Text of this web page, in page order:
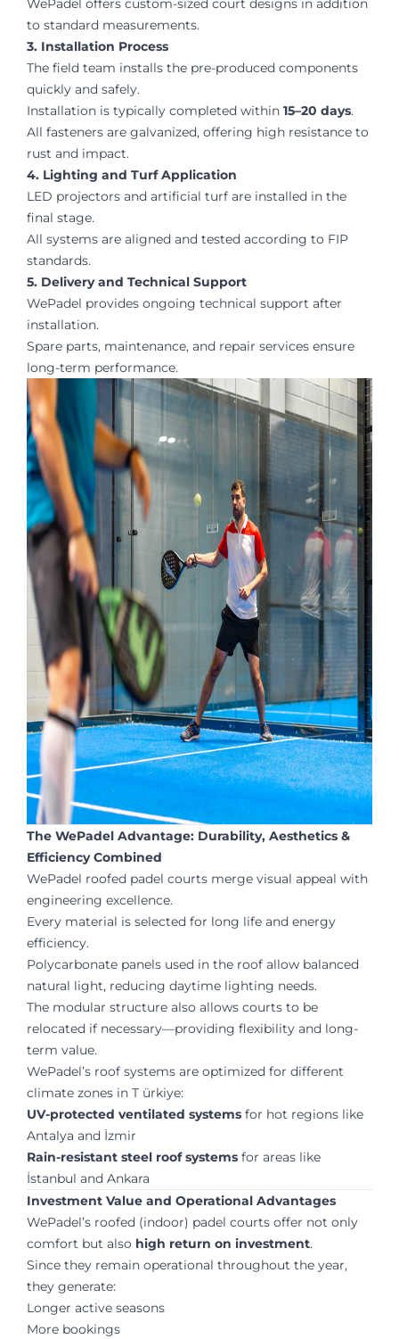
WePadel offers custom-sized court designs in addition
to standard measurements.
3. Installation Process
The field team installs the pre-produced components
quickly and safely.
Installation is typically completed within 15–20 days.
All fasteners are galvanized, offering high resistance to
rust and impact.
4. Lighting and Turf Application
LED projectors and artificial turf are installed in the
final stage.
All systems are aligned and tested according to FIP
standards.
5. Delivery and Technical Support
WePadel provides ongoing technical support after
installation.
Spare parts, maintenance, and repair services ensure
long-term performance.
The WePadel Advantage: Durability, Aesthetics &
Efficiency Combined
WePadel roofed padel courts merge visual appeal with
engineering excellence.
Every material is selected for long life and energy
efficiency.
Polycarbonate panels used in the roof allow balanced
natural light, reducing daytime lighting needs.
The modular structure also allows courts to be
relocated if necessary—providing flexibility and long-
term value.
WePadel’s roof systems are optimized for different
climate zones in T ürkiye:
UV-protected ventilated systems for hot regions like
Antalya and İzmir
Rain-resistant steel roof systems for areas like
İstanbul and Ankara
Investment Value and Operational Advantages
WePadel’s roofed (indoor) padel courts offer not only
comfort but also high return on investment.
Since they remain operational throughout the year,
they generate:
Longer active seasons
More bookings